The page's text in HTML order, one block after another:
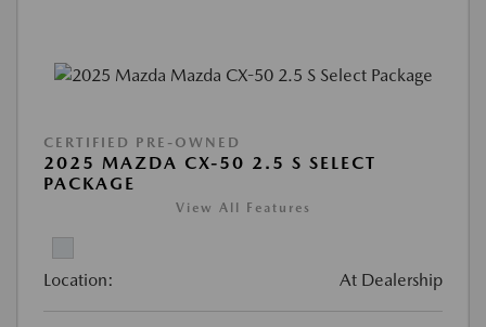
CERTIFIED PRE-OWNED
2025 MAZDA CX-50 2.5 S SELECT
PACKAGE
View All Features
Location: At Dealership